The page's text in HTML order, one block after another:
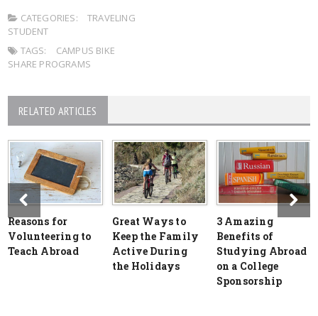
CATEGORIES:
TRAVELING
STUDENT
TAGS:
CAMPUS BIKE
SHARE PROGRAMS
RELATED ARTICLES
Reasons for
Volunteering to
Teach Abroad
Great Ways to
Keep the Family
Active During
the Holidays
3 Amazing
Benefits of
Studying Abroad
on a College
Sponsorship